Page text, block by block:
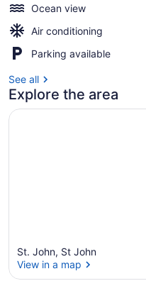
Ocean view
Air conditioning
Parking available
See all
Explore the area
St. John, St John
View in a map